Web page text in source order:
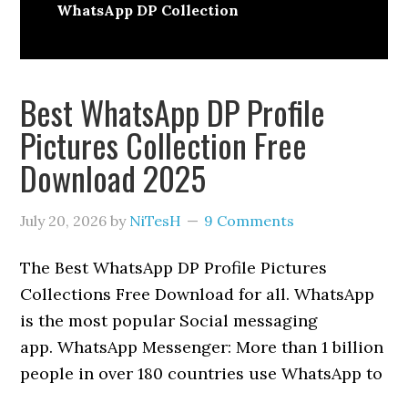
WhatsApp DP Collection
Best WhatsApp DP Profile
Pictures Collection Free
Download 2025
July 20, 2026 by NiTesH 9 Comments
The Best WhatsApp DP Profile Pictures
Collections Free Download for all. WhatsApp
is the most popular Social messaging
app. WhatsApp Messenger: More than 1 billion
people in over 180 countries use WhatsApp to